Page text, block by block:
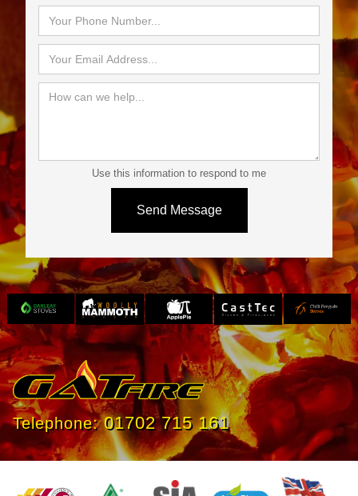
Use this information to respond to me
Slide 3 of 4.
Telephone:01702 715 161